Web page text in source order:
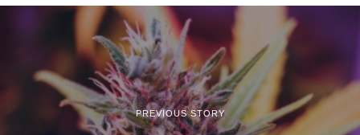
PREVIOUS STORY